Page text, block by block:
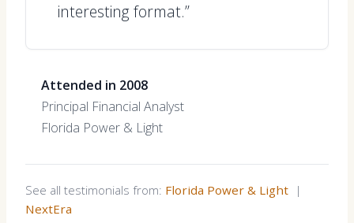
interesting format.”
Attended in 2008
Principal Financial Analyst
Florida Power & Light
See all testimonials from: Florida Power & Light |
NextEra